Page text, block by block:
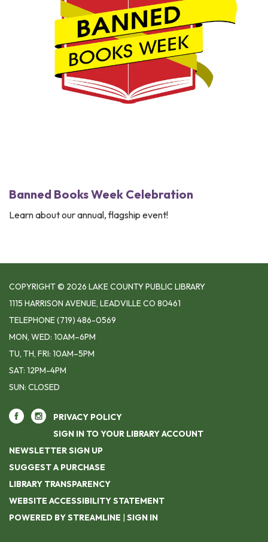
Banned Books Week ​Celebration
Learn about our annual, flagship event!
COPYRIGHT © 2026 LAKE COUNTY PUBLIC LIBRARY
1115 HARRISON AVENUE, LEADVILLE CO 80461
TELEPHONE(719) 486-0569
MON, WED: 10AM–6PM
TU, TH, FRI: 10AM–5PM
SAT: 12PM-4PM
SUN: CLOSED
PRIVACY POLICY
SIGN IN TO YOUR LIBRARY ACCOUNT
NEWSLETTER SIGN UP
SUGGEST A PURCHASE
LIBRARY TRANSPARENCY
WEBSITE ACCESSIBILITY STATEMENT
POWERED BY STREAMLINE | SIGN IN